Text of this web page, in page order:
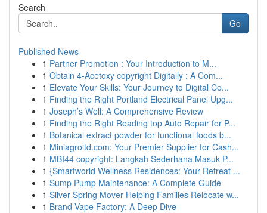
Search
Go
Published News
1 Partner Promotion : Your Introduction to M...
1 Obtain 4-Acetoxy copyright Digitally : A Com...
1 Elevate Your Skills: Your Journey to Digital Co...
1 Finding the Right Portland Electrical Panel Upg...
1 Joseph’s Well: A Comprehensive Review
1 Finding the Right Reading top Auto Repair for P...
1 Botanical extract powder for functional foods b...
1 Miniagroltd.com: Your Premier Supplier for Cash...
1 MBI44 copyright: Langkah Sederhana Masuk P...
1 {Smartworld Wellness Residences: Your Retreat ...
1 Sump Pump Maintenance: A Complete Guide
1 Silver Spring Mover Helping Families Relocate w...
1 Brand Vape Factory: A Deep Dive